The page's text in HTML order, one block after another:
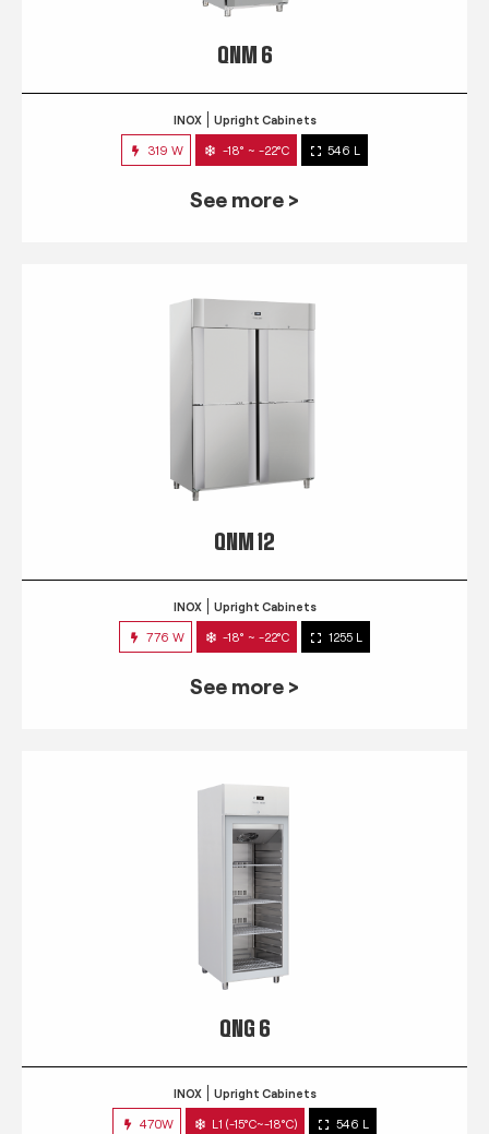
QNM 6
INOX Upright Cabinets
319 W -18° ~ -22°C 546 L
See more >
QNM 12
INOX Upright Cabinets
776 W -18° ~ -22°C 1255 L
See more >
QNG 6
INOX Upright Cabinets
470W L1 (-15°C~-18°C) 546 L